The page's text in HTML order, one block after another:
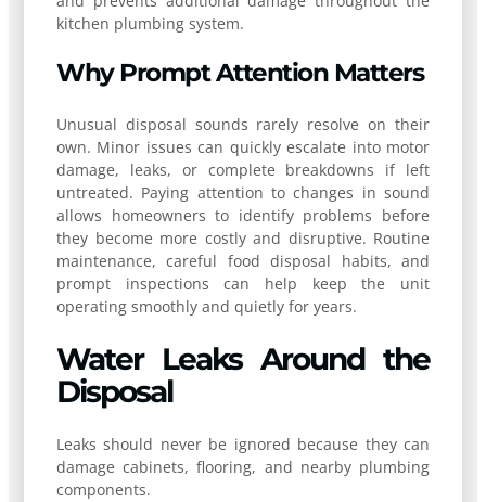
kitchen plumbing system.
Why Prompt Attention Matters
Unusual disposal sounds rarely resolve on their
own. Minor issues can quickly escalate into motor
damage, leaks, or complete breakdowns if left
untreated. Paying attention to changes in sound
allows homeowners to identify problems before
they become more costly and disruptive. Routine
maintenance, careful food disposal habits, and
prompt inspections can help keep the unit
operating smoothly and quietly for years.
Water Leaks Around the
Disposal
Leaks should never be ignored because they can
damage cabinets, flooring, and nearby plumbing
components.